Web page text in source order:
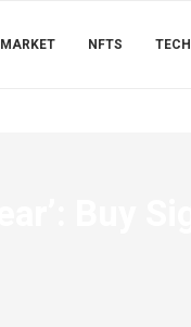
MARKET NFTS TECH